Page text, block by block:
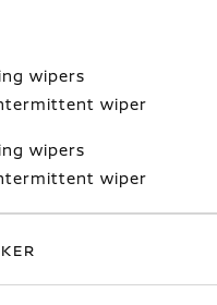
wipers
wiper
wipers
wiper